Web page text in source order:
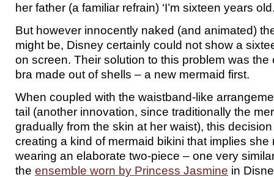
her father (a familiar refrain) ‘I’m sixteen years
But however innocently naked (and animated)
might be, Disney certainly could not show a
on screen. Their solution to this problem was the
bra made out of shells – a new mermaid first.
When coupled with the waistband-like
tail (another innovation, since traditionally the
gradually from the skin at her waist), this
creating a kind of mermaid bikini that implies she
wearing an elaborate two-piece – one very
the ensemble worn by Princess Jasmine in